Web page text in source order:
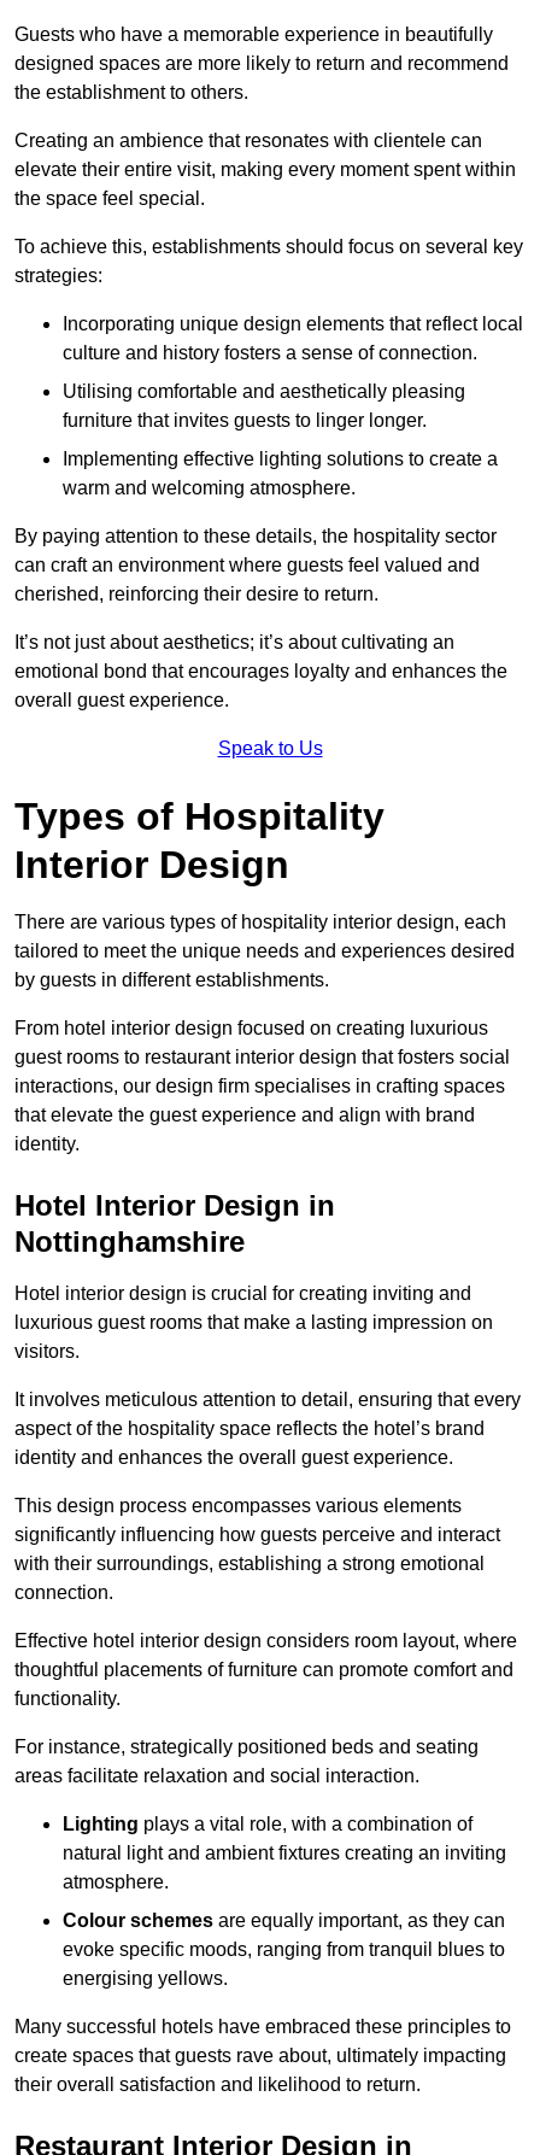
Guests who have a memorable experience in beautifully
designed spaces are more likely to return and recommend
the establishment to others.
Creating an ambience that resonates with clientele can
elevate their entire visit, making every moment spent within
the space feel special.
To achieve this, establishments should focus on several key
strategies:
Incorporating unique design elements that reflect local
culture and history fosters a sense of connection.
Utilising comfortable and aesthetically pleasing
furniture that invites guests to linger longer.
Implementing effective lighting solutions to create a
warm and welcoming atmosphere.
By paying attention to these details, the hospitality sector
can craft an environment where guests feel valued and
cherished, reinforcing their desire to return.
It’s not just about aesthetics; it’s about cultivating an
emotional bond that encourages loyalty and enhances the
overall guest experience.
Speak to Us
Types of Hospitality
Interior Design
There are various types of hospitality interior design, each
tailored to meet the unique needs and experiences desired
by guests in different establishments.
From hotel interior design focused on creating luxurious
guest rooms to restaurant interior design that fosters social
interactions, our design firm specialises in crafting spaces
that elevate the guest experience and align with brand
identity.
Hotel Interior Design in
Nottinghamshire
Hotel interior design is crucial for creating inviting and
luxurious guest rooms that make a lasting impression on
visitors.
It involves meticulous attention to detail, ensuring that every
aspect of the hospitality space reflects the hotel’s brand
identity and enhances the overall guest experience.
This design process encompasses various elements
significantly influencing how guests perceive and interact
with their surroundings, establishing a strong emotional
connection.
Effective hotel interior design considers room layout, where
thoughtful placements of furniture can promote comfort and
functionality.
For instance, strategically positioned beds and seating
areas facilitate relaxation and social interaction.
Lighting plays a vital role, with a combination of
natural light and ambient fixtures creating an inviting
atmosphere.
Colour schemes are equally important, as they can
evoke specific moods, ranging from tranquil blues to
energising yellows.
Many successful hotels have embraced these principles to
create spaces that guests rave about, ultimately impacting
their overall satisfaction and likelihood to return.
Restaurant Interior Design in